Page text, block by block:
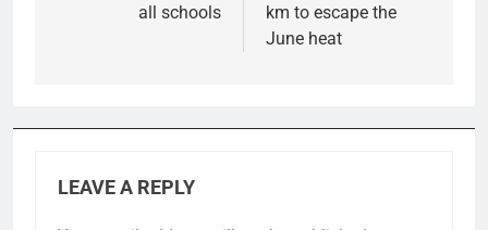
all schools
km to escape the
June heat
LEAVE A REPLY